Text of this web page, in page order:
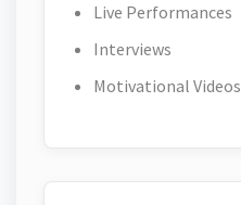
Live Performances
Interviews
Motivational Videos